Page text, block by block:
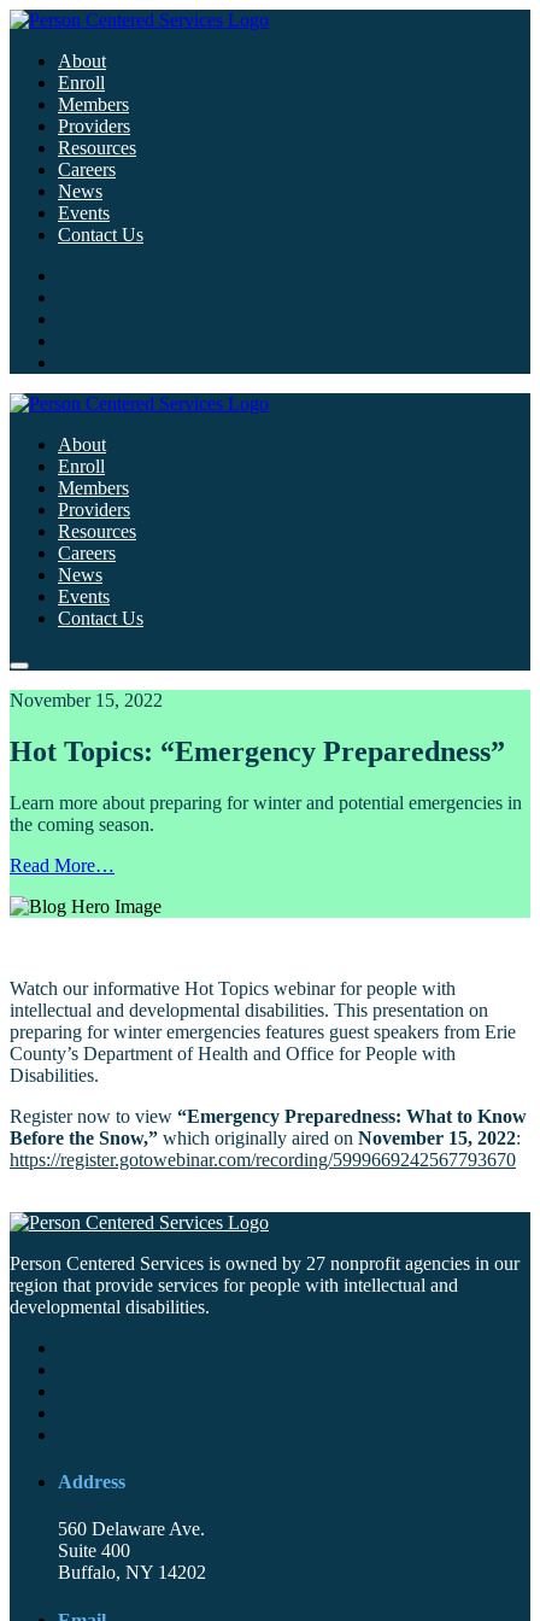
About
Enroll
Members
Providers
Resources
Careers
News
Events
Contact Us
About
Enroll
Members
Providers
Resources
Careers
News
Events
Contact Us
November 15, 2022
Hot Topics: “Emergency Preparedness”
Learn more about preparing for winter and potential emergencies in
the coming season.
Read More…
Watch our informative Hot Topics webinar for people with
intellectual and developmental disabilities. This presentation on
preparing for winter emergencies features guest speakers from Erie
County’s Department of Health and Office for People with
Disabilities.
Register now to view “Emergency Preparedness: What to Know
Before the Snow,” which originally aired on November 15, 2022:
https://register.gotowebinar.com/recording/5999669242567793670
Person Centered Services is owned by 27 nonprofit agencies in our
region that provide services for people with intellectual and
developmental disabilities.
Address
560 Delaware Ave.
Suite 400
Buffalo, NY 14202